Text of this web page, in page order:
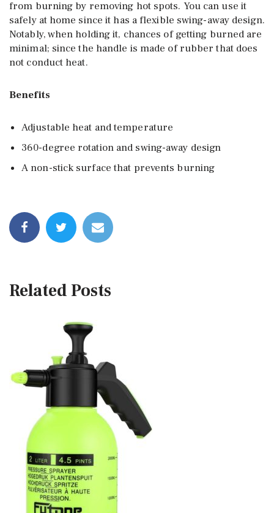
from burning by removing hot spots. You can use it
safely at home since it has a flexible swing-away design.
Notably, when holding it, chances of getting burned are
minimal; since the handle is made of rubber that does
not conduct heat.
Benefits
Adjustable heat and temperature
360-degree rotation and swing-away design
A non-stick surface that prevents burning
Related Posts